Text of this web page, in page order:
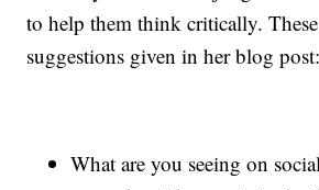
to help them think critically.
suggestions given in her blog post:
What are you seeing on